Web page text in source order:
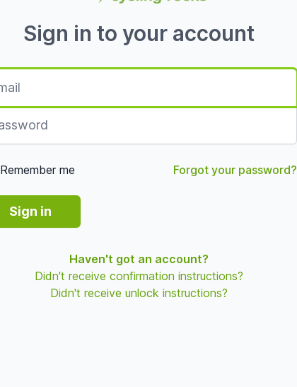
Sign in to your account
Remember me Forgot your password?
Sign in
Haven't got an account?
Didn't receive confirmation instructions?
Didn't receive unlock instructions?